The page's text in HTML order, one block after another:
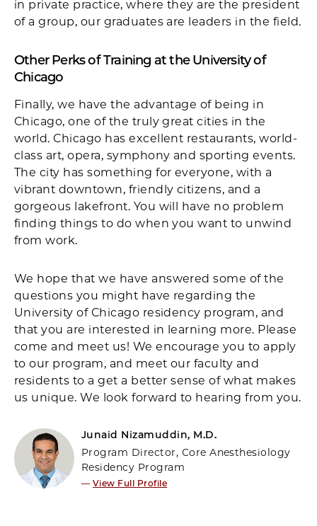
in private practice, where they are the president
of a group, our graduates are leaders in the field.
Other Perks of Training at the University of
Chicago
Finally, we have the advantage of being in
Chicago, one of the truly great cities in the
world. Chicago has excellent restaurants, world-
class art, opera, symphony and sporting events.
The city has something for everyone, with a
vibrant downtown, friendly citizens, and a
gorgeous lakefront. You will have no problem
finding things to do when you want to unwind
from work.
We hope that we have answered some of the
questions you might have regarding the
University of Chicago residency program, and
that you are interested in learning more. Please
come and meet us! We encourage you to apply
to our program, and meet our faculty and
residents to a get a better sense of what makes
us unique. We look forward to hearing from you.
Junaid Nizamuddin, M.D.
Program Director, Core Anesthesiology
Residency Program
— View Full Profile